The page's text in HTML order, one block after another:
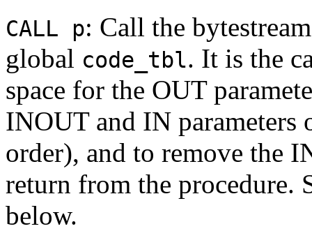
CALL p: Call the
global code_tbl. It is the
space for the OUT
INOUT and IN
order), and to remove the
return from the procedure.
below.